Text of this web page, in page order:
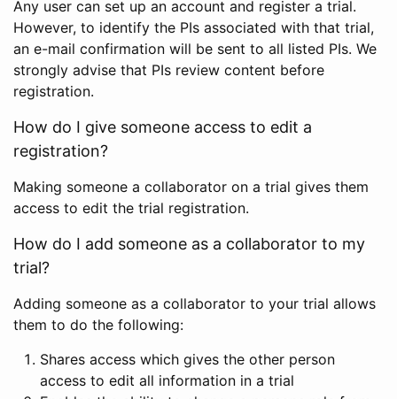
Any user can set up an account and register a trial.
However, to identify the PIs associated with that trial,
an e-mail confirmation will be sent to all listed PIs. We
strongly advise that PIs review content before
registration.
How do I give someone access to edit a
registration?
Making someone a collaborator on a trial gives them
access to edit the trial registration.
How do I add someone as a collaborator to my
trial?
Adding someone as a collaborator to your trial allows
them to do the following:
Shares access which gives the other person
access to edit all information in a trial